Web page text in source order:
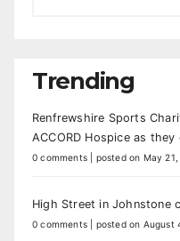
Trending
Renfrewshire Sports
ACCORD Hospice as
0 comments posted on May
High Street in Johnstone
0 comments posted on August